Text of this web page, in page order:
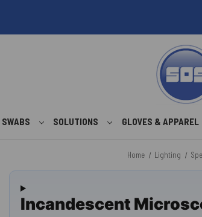
SWABS SOLUTIONS GLOVES & APPAREL
Home Lighting
Incandescent